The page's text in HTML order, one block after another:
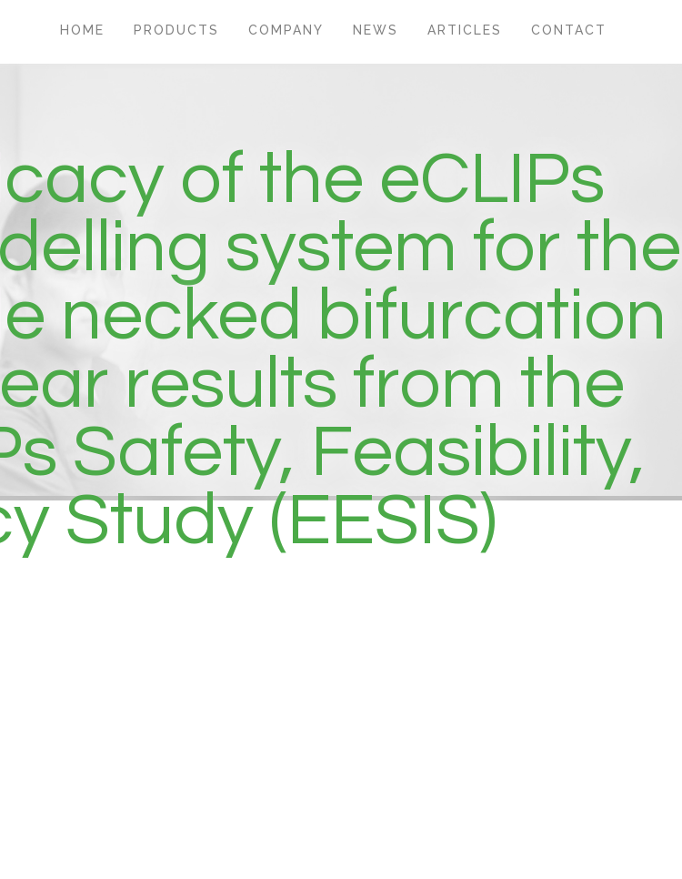
HOME PRODUCTS COMPANY NEWS ARTICLES CONTACT
of the eCLIPs
system for the
necked bifurcation
results from the
Safety, Feasibility,
Study (EESIS)